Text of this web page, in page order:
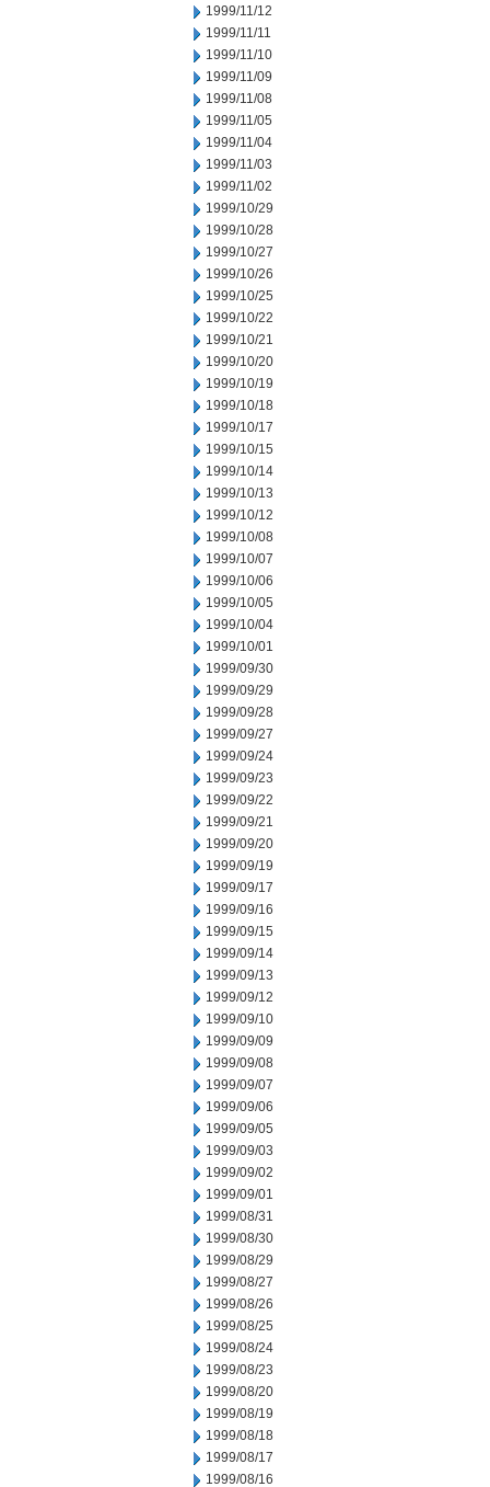
1999/11/12
1999/11/11
1999/11/10
1999/11/09
1999/11/08
1999/11/05
1999/11/04
1999/11/03
1999/11/02
1999/10/29
1999/10/28
1999/10/27
1999/10/26
1999/10/25
1999/10/22
1999/10/21
1999/10/20
1999/10/19
1999/10/18
1999/10/17
1999/10/15
1999/10/14
1999/10/13
1999/10/12
1999/10/08
1999/10/07
1999/10/06
1999/10/05
1999/10/04
1999/10/01
1999/09/30
1999/09/29
1999/09/28
1999/09/27
1999/09/24
1999/09/23
1999/09/22
1999/09/21
1999/09/20
1999/09/19
1999/09/17
1999/09/16
1999/09/15
1999/09/14
1999/09/13
1999/09/12
1999/09/10
1999/09/09
1999/09/08
1999/09/07
1999/09/06
1999/09/05
1999/09/03
1999/09/02
1999/09/01
1999/08/31
1999/08/30
1999/08/29
1999/08/27
1999/08/26
1999/08/25
1999/08/24
1999/08/23
1999/08/20
1999/08/19
1999/08/18
1999/08/17
1999/08/16